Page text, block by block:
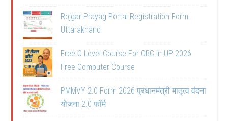
Rojgar Prayag Portal Registration Form
Uttarakhand
Free O Level Course For OBC in UP 2026
Free Computer Course
PMMVY 2.0 Form 2026 प्रधानमंत्री मातृत्व वंदना
योजना 2.0 फॉर्म